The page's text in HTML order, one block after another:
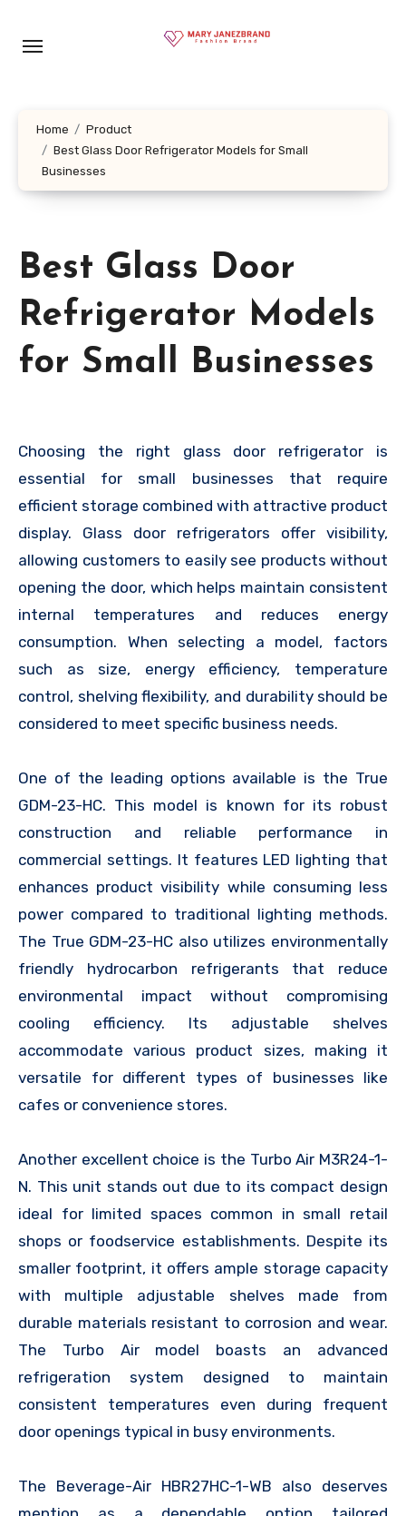
Home
Product
Best Glass Door Refrigerator Models for Small
Businesses
Best Glass Door
Refrigerator Models
for Small Businesses
Choosing the right glass door refrigerator is
essential for small businesses that require
efficient storage combined with attractive product
display. Glass door refrigerators offer visibility,
allowing customers to easily see products without
opening the door, which helps maintain consistent
internal temperatures and reduces energy
consumption. When selecting a model, factors
such as size, energy efficiency, temperature
control, shelving flexibility, and durability should be
considered to meet specific business needs.
One of the leading options available is the True
GDM-23-HC. This model is known for its robust
construction and reliable performance in
commercial settings. It features LED lighting that
enhances product visibility while consuming less
power compared to traditional lighting methods.
The True GDM-23-HC also utilizes environmentally
friendly hydrocarbon refrigerants that reduce
environmental impact without compromising
cooling efficiency. Its adjustable shelves
accommodate various product sizes, making it
versatile for different types of businesses like
cafes or convenience stores.
Another excellent choice is the Turbo Air M3R24-1-
N. This unit stands out due to its compact design
ideal for limited spaces common in small retail
shops or foodservice establishments. Despite its
smaller footprint, it offers ample storage capacity
with multiple adjustable shelves made from
durable materials resistant to corrosion and wear.
The Turbo Air model boasts an advanced
refrigeration system designed to maintain
consistent temperatures even during frequent
door openings typical in busy environments.
The Beverage-Air HBR27HC-1-WB also deserves